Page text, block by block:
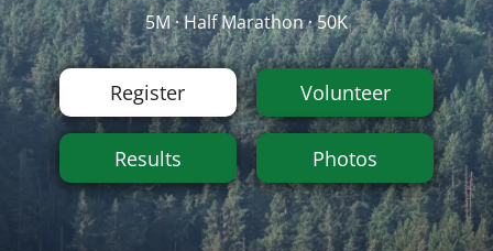
5M · Half Marathon · 50K
Register Volunteer
Results Photos